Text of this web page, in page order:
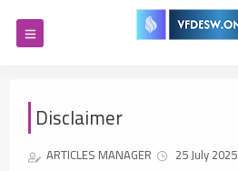
Disclaimer
ARTICLES MANAGER 25 July 2025